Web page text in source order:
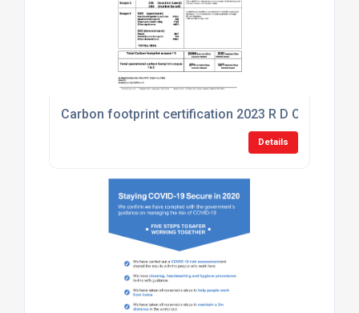
Carbon footprint certification 2023 R D Castings
Details